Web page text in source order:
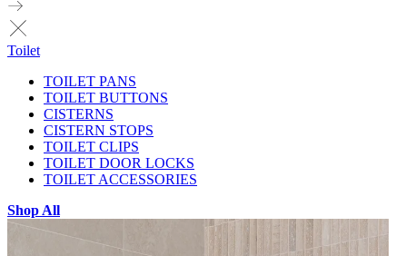
Toilet
TOILET PANS
TOILET BUTTONS
CISTERNS
CISTERN STOPS
TOILET CLIPS
TOILET DOOR LOCKS
TOILET ACCESSORIES
Shop All